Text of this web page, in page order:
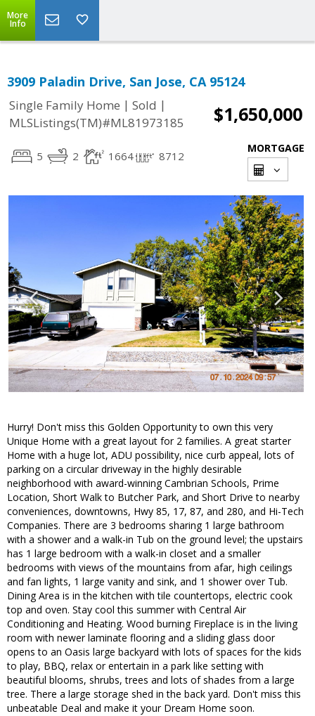
More
Info
3909 Paladin Drive, San Jose, CA 95124
Single Family Home | Sold |
MLSListings(TM)#ML81973185
$1,650,000
5 2 1664 8712
MORTGAGE
Hurry! Don't miss this Golden Opportunity to own this very
Unique Home with a great layout for 2 families. A great starter
Home with a huge lot, ADU possibility, nice curb appeal, lots of
parking on a circular driveway in the highly desirable
neighborhood with award-winning Cambrian Schools, Prime
Location, Short Walk to Butcher Park, and Short Drive to nearby
conveniences, downtowns, Hwy 85, 17, 87, and 280, and Hi-Tech
Companies. There are 3 bedrooms sharing 1 large bathroom
with a shower and a walk-in Tub on the ground level; the upstairs
has 1 large bedroom with a walk-in closet and a smaller
bedrooms with views of the mountains from afar, high ceilings
and fan lights, 1 large vanity and sink, and 1 shower over Tub.
Dining Area is in the kitchen with tile countertops, electric cook
top and oven. Stay cool this summer with Central Air
Conditioning and Heating. Wood burning Fireplace is in the living
room with newer laminate flooring and a sliding glass door
opens to an Oasis large backyard with lots of spaces for the kids
to play, BBQ, relax or entertain in a park like setting with
beautiful blooms, shrubs, trees and lots of shades from a large
tree. There a large storage shed in the back yard. Don't miss this
unbeatable Deal and make it your Dream Home soon.